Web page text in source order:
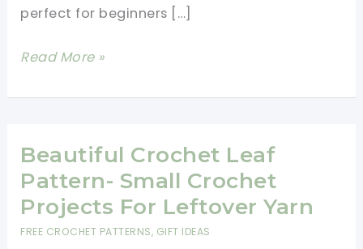
perfect for beginners […]
One
Repeat
Pattern-
Easy
Crochet
Read More »
Beautiful Crochet Leaf
Pattern- Small Crochet
Projects For Leftover Yarn
FREE CROCHET PATTERNS, GIFT IDEAS